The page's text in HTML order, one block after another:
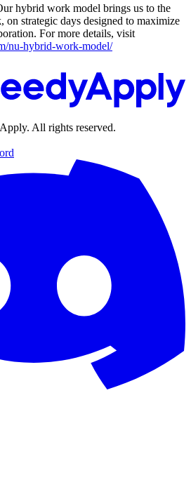
hybrid work model brings us to the
on strategic days designed to maximize
For more details, visit
nu-hybrid-work-model/
. All rights reserved.